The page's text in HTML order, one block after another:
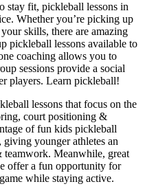
stay fit, pickleball lessons in
Whether you’re picking up
skills, there are amazing
pickleball lessons available to
coaching allows you to
sessions provide a social
players. Learn pickleball!
lessons that focus on the
court positioning &
of fun kids pickleball
giving younger athletes an
Meanwhile, great
offer a fun opportunity for
while staying active.